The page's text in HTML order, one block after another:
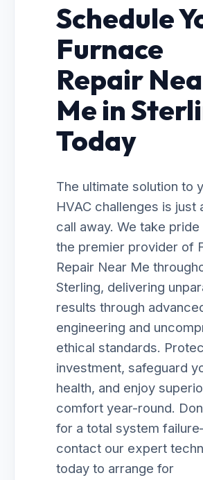
Schedule
Furnace
Repair
Me in
Today
The ultimate solution to
HVAC challenges is just
call away. We take pride
the premier provider of
Repair Near Me
Sterling, delivering
results through
engineering and
ethical standards.
investment, safeguard
health, and enjoy
comfort year-round.
for a total system
contact our expert
today to arrange for